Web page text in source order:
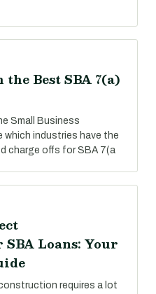
Best SBA 7(a)
Small Business
industries have the
charge offs for SBA 7(a
Loans: Your
requires a lot